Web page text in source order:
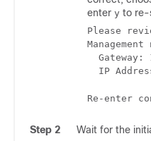
enter y to re-
Please
Gateway:
IP
Re-enter
Step 2
Wait for the